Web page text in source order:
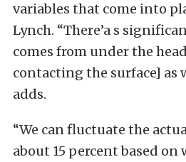
variables that come into
Lynch. “There’a s
comes from under the
contacting the surface] as
adds.
“We can fluctuate the
about 15 percent based